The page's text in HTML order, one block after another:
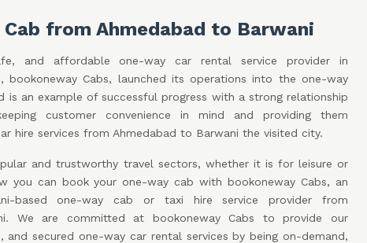
Cab from Ahmedabad to Barwani
and affordable one-way car rental service provider in
bookoneway Cabs, launched its operations into the one-way
is an example of successful progress with a strong relationship
customer convenience in mind and providing them
hire services from Ahmedabad to Barwani the visited city.
and trustworthy travel sectors, whether it is for leisure or
you can book your one-way cab with bookoneway Cabs, an
based one-way cab or taxi hire service provider from
We are committed at bookoneway Cabs to provide our
and secured one-way car rental services by being on-demand,